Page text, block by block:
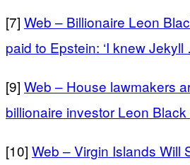
[7] Web – Billionaire Leon
paid to Epstein: ‘I knew
[9] Web – House lawmakers
billionaire investor Leon
[10] Web – Virgin Islands Will